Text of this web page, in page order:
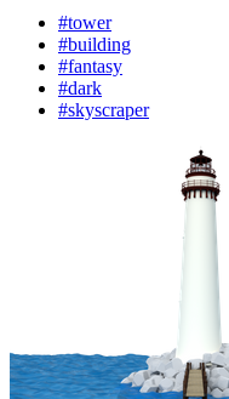
#tower
#building
#fantasy
#dark
#skyscraper